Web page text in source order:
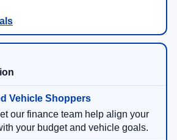
our finance team help align your
your budget and vehicle goals.